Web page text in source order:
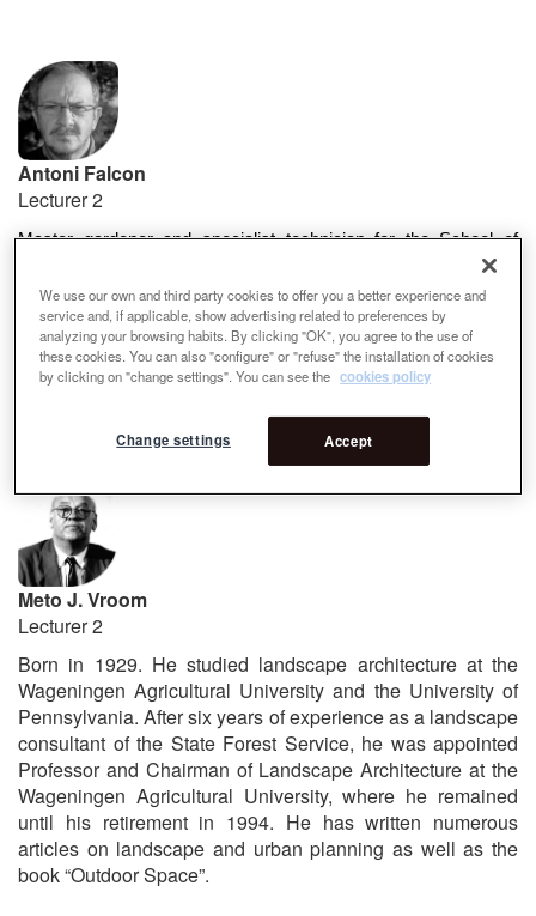
Antoni Falcon
Lecturer 2
Master gardener and specialist technician for the School of
Gardening and Landscape Nicolau M. Rubió i Tudurí, diploma at
the École Technique Horticole d'Orleans, diploma at the École
Nationale Supérieure du Paysage de Versailles, and a diploma
in Edaphology and Phytogenetics from the University of
Barcelona. Master in Management Function in Local
Higher School of Business Administration and Management
Meto J. Vroom
Lecturer 2
Born in 1929. He studied landscape architecture at the
Wageningen Agricultural University and the University of
Pennsylvania. After six years of experience as a landscape
consultant of the State Forest Service, he was appointed
Professor and Chairman of Landscape Architecture at the
Wageningen Agricultural University, where he remained
until his retirement in 1994. He has written numerous
articles on landscape and urban planning as well as the
book “Outdoor Space”.
We use our own and third party cookies to offer you a better experience and
service and, if applicable, show advertising related to preferences by
analyzing your browsing habits. By clicking "OK", you agree to the use of
these cookies. You can also "configure" or "refuse" the installation of cookies
by clicking on "change settings". You can see the cookies policy
Accept
Change settings